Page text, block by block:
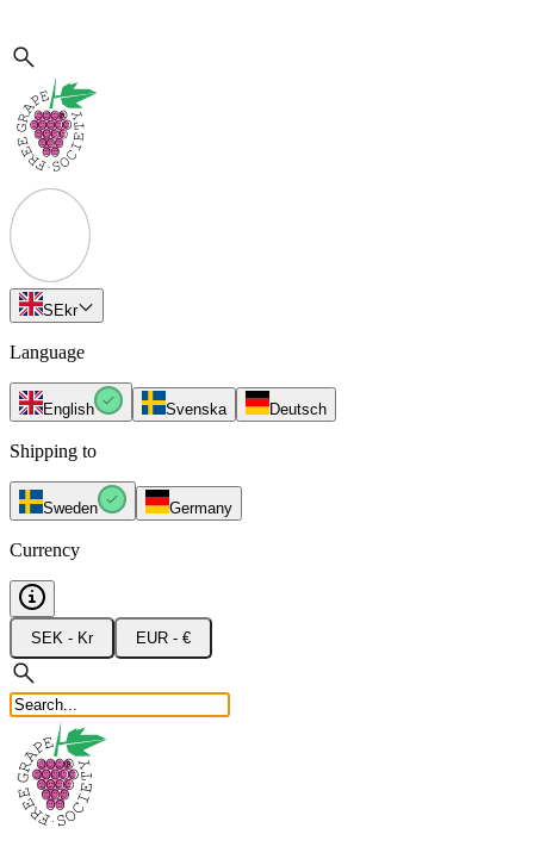
SEkr
Language
English Svenska Deutsch
Shipping to
Sweden Germany
Currency
SEK - Kr EUR - €